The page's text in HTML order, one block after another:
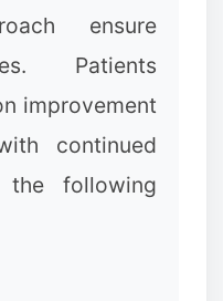
ensure
Patients
improvement
continued
the following